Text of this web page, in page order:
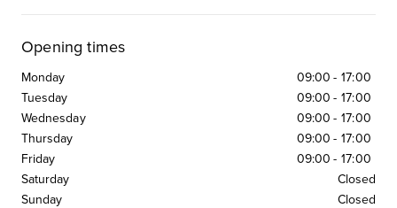
Opening times
Monday 09:00 - 17:00
Tuesday
09:00 - 17:00
Wednesday
09:00 - 17:00
Thursday
09:00 - 17:00
Friday
09:00 - 17:00
Saturday
Closed
Sunday
Closed